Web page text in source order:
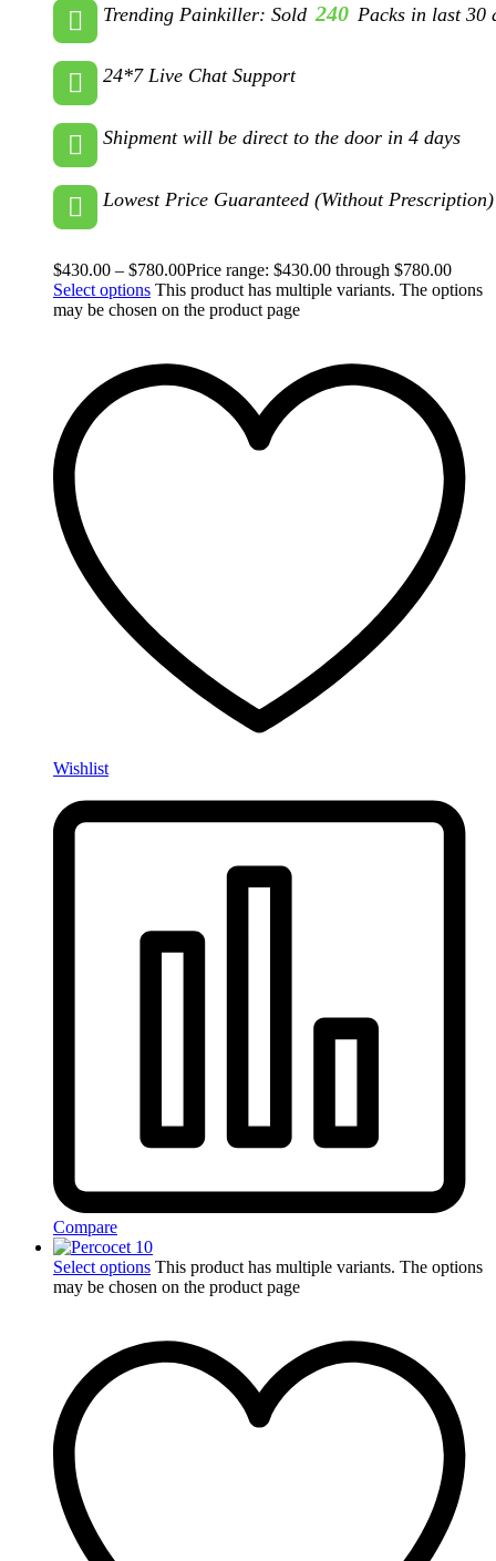
Trending Painkiller: Sold 240 Packs in last 30
24*7 Live Chat Support
Shipment will be direct to the door in 4 days
Lowest Price Guaranteed (Without Prescription)
$430.00 – $780.00Price range: $430.00 through $780.00
Select options This product has multiple variants. The options
may be chosen on the product page
Wishlist
Compare
Select options This product has multiple variants. The options
may be chosen on the product page